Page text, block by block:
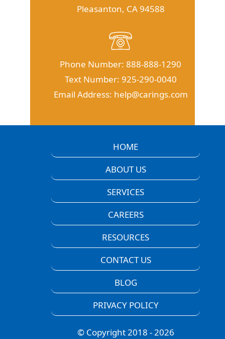
Pleasanton, CA 94588
Phone Number: 888-888-1290
Text Number: 925-290-0040
Email Address: help@carings.com
HOME
ABOUT US
SERVICES
CAREERS
RESOURCES
CONTACT US
BLOG
PRIVACY POLICY
© Copyright 2018 - 2026